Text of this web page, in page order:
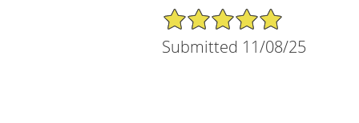
5/5 Star Rating
Submitted 11/08/25